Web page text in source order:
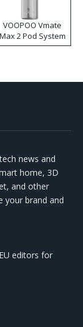
VOOPOO Vmate
Max 2 Pod System
Kit
news and
home, 3D
and other
your brand and
editors for